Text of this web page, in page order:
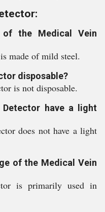
the Medical Vein
made of mild steel.
disposable?
is not disposable.
Detector have a light
does not have a light
of the Medical Vein
is primarily used in